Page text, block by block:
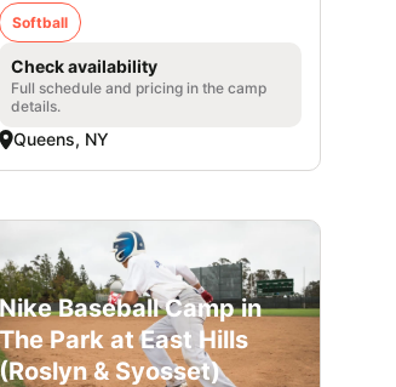
Softball
Check availability
Full schedule and pricing in the camp
details.
Queens, NY
Nike Baseball Camp in
The Park at East Hills
(Roslyn & Syosset)